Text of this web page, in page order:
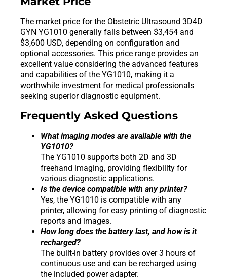
The market price for the Obstetric Ultrasound 3D4D
GYN YG1010 generally falls between $3,454 and
$3,600 USD, depending on configuration and
optional accessories. This price range provides an
excellent value considering the advanced features
and capabilities of the YG1010, making it a
worthwhile investment for medical professionals
seeking superior diagnostic equipment.
Frequently Asked Questions
What imaging modes are available with the
YG1010?
The YG1010 supports both 2D and 3D
freehand imaging, providing flexibility for
various diagnostic applications.
Is the device compatible with any printer?
Yes, the YG1010 is compatible with any
printer, allowing for easy printing of diagnostic
reports and images.
How long does the battery last, and how is it
recharged?
The built-in battery provides over 3 hours of
continuous use and can be recharged using
the included power adapter.